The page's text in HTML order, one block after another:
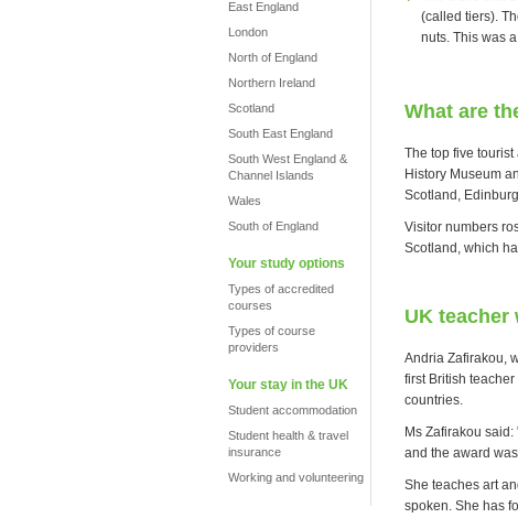
East England
London
North of England
Northern Ireland
Scotland
South East England
South West England &
Channel Islands
Wales
South of England
Your study options
Types of accredited
courses
Types of course
providers
Your stay in the UK
Student accommodation
Student health & travel
insurance
Working and volunteering
(called tiers).
nuts. This was
What are
The top five
History Museum
Scotland,
Visitor numbers
Scotland, which
UK teacher
Andria Zafirakou,
first British
countries.
Ms Zafirakou
and the award
She teaches art
spoken. She has